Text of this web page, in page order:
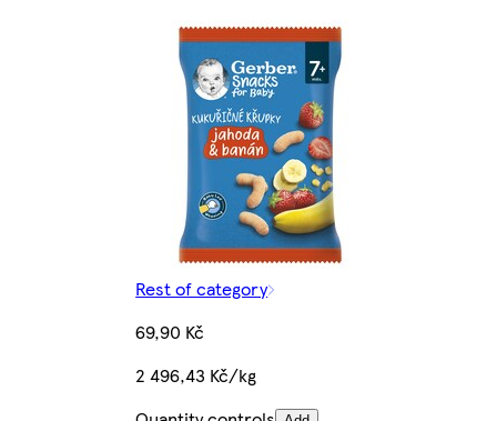
Rest of category
69,90 Kč
2 496,43 Kč/kg